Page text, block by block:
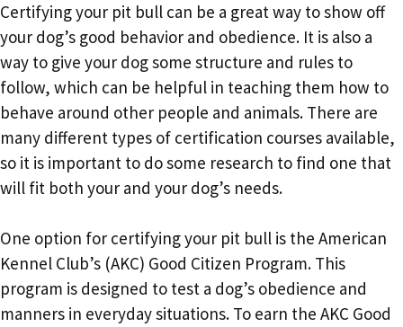
Certifying your pit bull can be a great way to show off
your dog’s good behavior and obedience. It is also a
way to give your dog some structure and rules to
follow, which can be helpful in teaching them how to
behave around other people and animals. There are
many different types of certification courses available,
so it is important to do some research to find one that
will fit both your and your dog’s needs.
One option for certifying your pit bull is the American
Kennel Club’s (AKC) Good Citizen Program. This
program is designed to test a dog’s obedience and
manners in everyday situations. To earn the AKC Good